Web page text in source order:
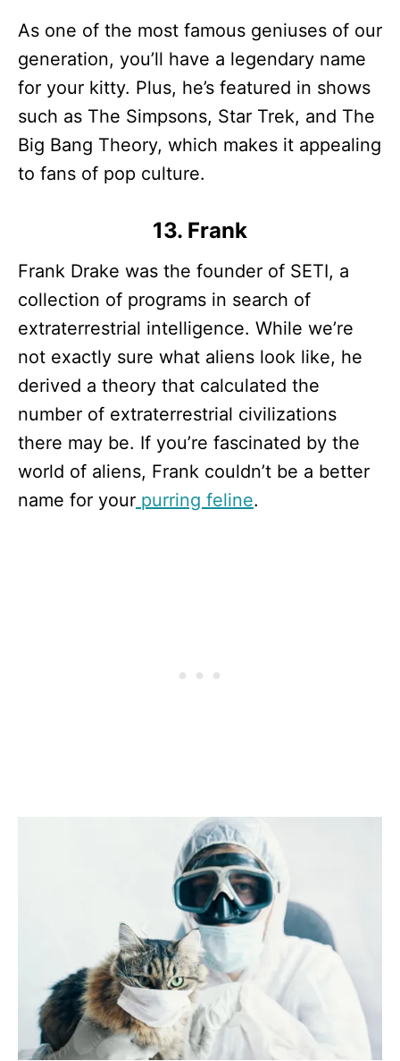
As one of the most famous geniuses of our
generation, you’ll have a legendary name
for your kitty. Plus, he’s featured in shows
such as The Simpsons, Star Trek, and The
Big Bang Theory, which makes it appealing
to fans of pop culture.
13. Frank
Frank Drake was the founder of SETI, a
collection of programs in search of
extraterrestrial intelligence. While we’re
not exactly sure what aliens look like, he
derived a theory that calculated the
number of extraterrestrial civilizations
there may be. If you’re fascinated by the
world of aliens, Frank couldn’t be a better
name for your purring feline.